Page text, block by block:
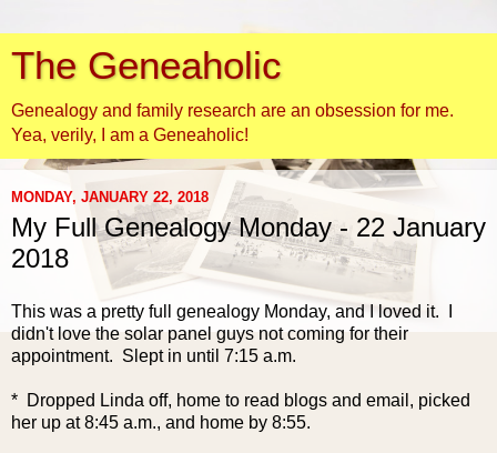
The Geneaholic
Genealogy and family research are an obsession for me.
Yea, verily, I am a Geneaholic!
MONDAY, JANUARY 22, 2018
My Full Genealogy Monday - 22 January
2018
This was a pretty full genealogy Monday, and I loved it. I
didn't love the solar panel guys not coming for their
appointment. Slept in until 7:15 a.m.
* Dropped Linda off, home to read blogs and email, picked
her up at 8:45 a.m., and home by 8:55.